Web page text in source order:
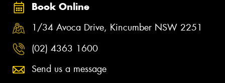
Book Online
1/34 Avoca Drive, Kincumber NSW 2251
(02) 4363 1600
Send us a message